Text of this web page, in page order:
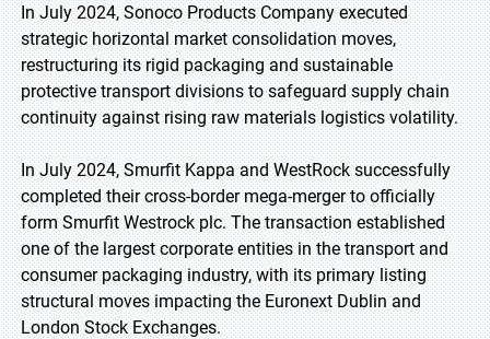
In July 2024, Sonoco Products Company executed
strategic horizontal market consolidation moves,
restructuring its rigid packaging and sustainable
protective transport divisions to safeguard supply chain
continuity against rising raw materials logistics volatility.
In July 2024, Smurfit Kappa and WestRock successfully
completed their cross-border mega-merger to officially
form Smurfit Westrock plc. The transaction established
one of the largest corporate entities in the transport and
consumer packaging industry, with its primary listing
structural moves impacting the Euronext Dublin and
London Stock Exchanges.